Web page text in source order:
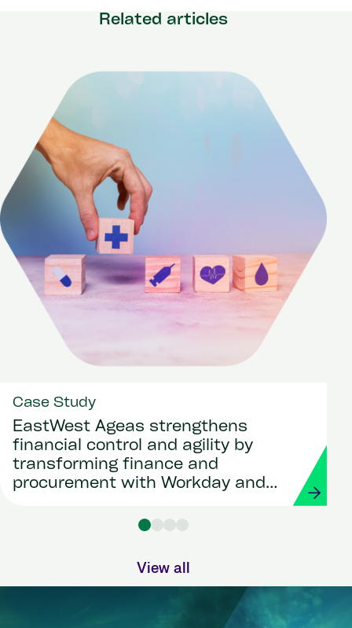
Related articles
Case Study
EastWest Ageas strengthens
financial control and agility by
transforming finance and
procurement with Workday and
View all